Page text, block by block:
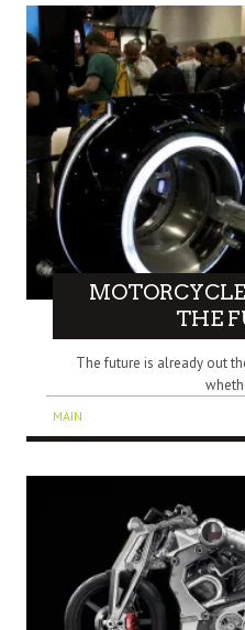
THE
The future is already out
MAIN